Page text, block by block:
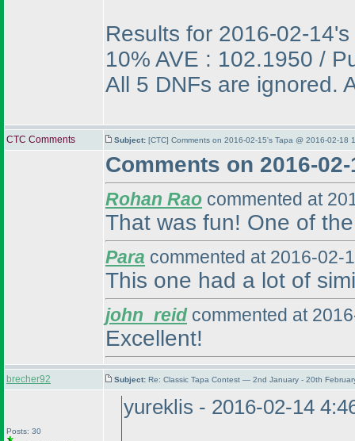
Results for 2016-02-
10% AVE : 102.1950 /
All 5 DNFs are ignored.
CTC Comments Subject: [CTC] Comments on 2016-02-15's Tapa @ 2016-02-18
Comments on 2016-
Rohan Rao commented at
That was fun! One of
Para commented at 2016-02-
This one had a lot of
john_reidcommented at
Excellent!
brecher92 Subject: Re: Classic Tapa Contest — 2nd January - 20th
Posts: 30
yureklis - 2016-02-14